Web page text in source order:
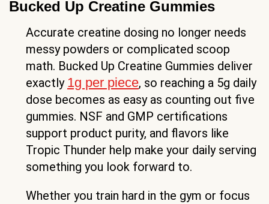
Bucked Up Creatine Gummies
Accurate creatine dosing no longer needs
messy powders or complicated scoop
math. Bucked Up Creatine Gummies deliver
exactly 1g per piece, so reaching a 5g daily
dose becomes as easy as counting out five
gummies. NSF and GMP certifications
support product purity, and flavors like
Tropic Thunder help make your daily serving
something you look forward to.
Whether you train hard in the gym or focus